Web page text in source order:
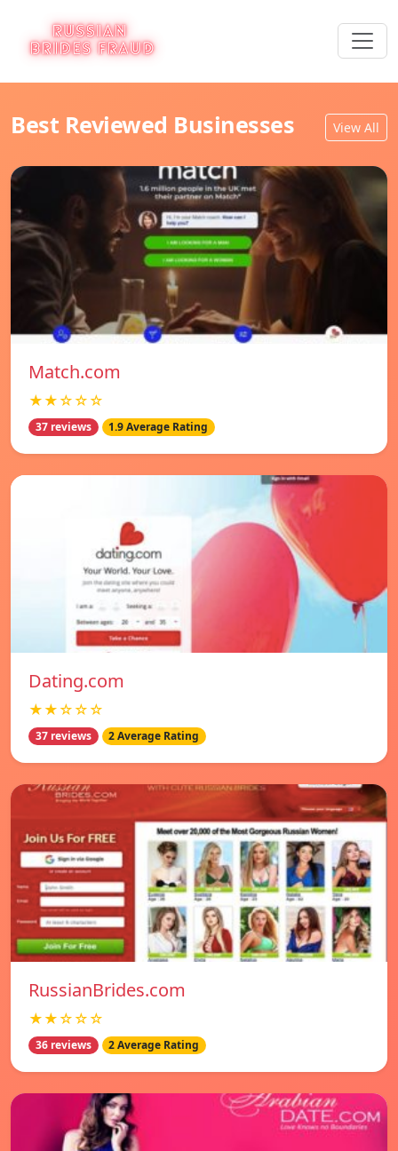
Best Reviewed Businesses View All
Match.com
★★☆☆☆
37 reviews 1.9 Average Rating
Dating.com
★★☆☆☆
37 reviews 2 Average Rating
RussianBrides.com
★★☆☆☆
36 reviews 2 Average Rating